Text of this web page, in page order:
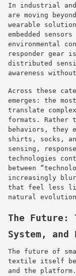
In industrial
are moving
wearable
embedded
environmental
responder gear
distributed
awareness
Across these
emerges: the
translate
formats. Rather
behaviors, they
shirts, socks,
sensing,
technologies
between
increasingly
that feel less
natural
The
System, and
The future of
textile itself
and the